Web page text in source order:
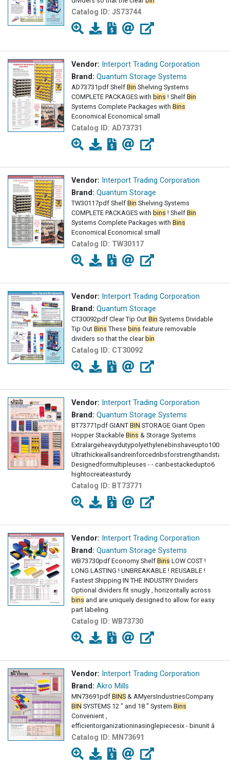
Catalog ID: JS73744
Vendor: Interport Trading Corporation
Brand: Quantum Storage Systems
AD73731pdf Shelf Bin Shelving Systems
COMPLETE PACKAGES with bins ! Shelf Bin
Systems Complete Packages with Bins
Economical Economical small
Catalog ID: AD73731
Vendor: Interport Trading Corporation
Brand: Quantum Storage
TW30117pdf Shelf Bin Shelving Systems
COMPLETE PACKAGES with bins ! Shelf Bin
Systems Complete Packages with Bins
Economical Economical small
Catalog ID: TW30117
Vendor: Interport Trading Corporation
Brand: Quantum Storage
CT30092pdf Clear Tip Out Bin Systems Dividable
Tip Out Bins These bins feature removable
dividers so that the clear bin
Catalog ID: CT30092
Vendor: Interport Trading Corporation
Brand: Quantum Storage Systems
BT73771pdf GIANT BIN STORAGE Giant Open
Hopper Stackable Bins & Storage Systems
Designedformultipleuses - - canbestackedupto6
hightocreateasturdy
Catalog ID: BT73771
Vendor: Interport Trading Corporation
Brand: Quantum Storage Systems
WB73730pdf Economy Shelf Bins LOW COST !
LONG LASTING ! UNBREAKABLE ! REUSABLE !
Fastest Shipping IN THE INDUSTRY Dividers
Optional dividers fit snugly , horizontally across
bins and are uniquely designed to allow for easy
part labeling
Catalog ID: WB73730
Vendor: Interport Trading Corporation
Brand: Akro Mills
MN73691pdf BINS & AMyersIndustriesCompany
BIN SYSTEMS 12 " and 18 " System Bins
Convenient ,
efficientorganizationinasinglepiecesix - binunit â
Catalog ID: MN73691